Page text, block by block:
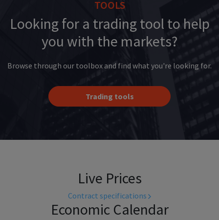
TOOLS
Looking for a trading tool to help
you with the markets?
Browse through our toolbox and find what you're looking for.
Trading tools
Live Prices
Contract specifications
Economic Calendar